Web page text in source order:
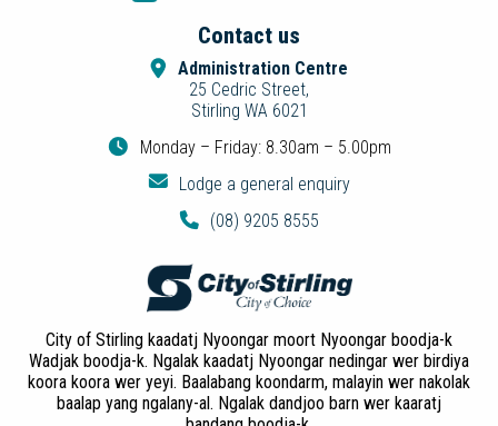
Contact us
Administration Centre
25 Cedric Street,
Stirling WA 6021
Monday – Friday: 8.30am – 5.00pm
Lodge a general enquiry
(08) 9205 8555
City of Stirling kaadatj Nyoongar moort Nyoongar boodja-k
Wadjak boodja-k. Ngalak kaadatj Nyoongar nedingar wer birdiya
koora koora wer yeyi. Baalabang koondarm, malayin wer nakolak
baalap yang ngalany-al. Ngalak dandjoo barn wer kaaratj